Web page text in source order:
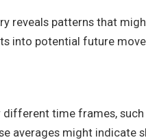
reveals patterns that
into potential future
time frames,
averages might indicate